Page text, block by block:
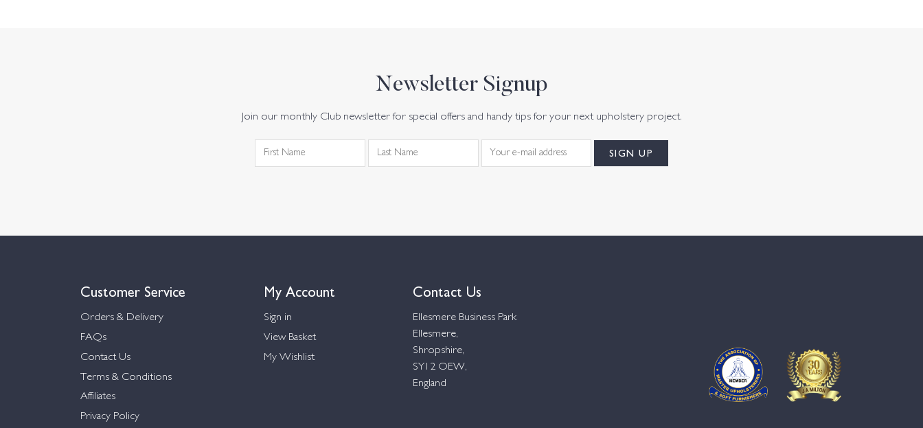
Newsletter Signup
Join our monthly Club newsletter for special offers and handy tips for your next upholstery project.
Customer Service
Orders & Delivery
FAQs
Contact Us
Terms & Conditions
Affiliates
Privacy Policy
My Account
Sign in
View Basket
My Wishlist
Contact Us
Ellesmere Business Park
Ellesmere,
Shropshire,
SY12 OEW,
England